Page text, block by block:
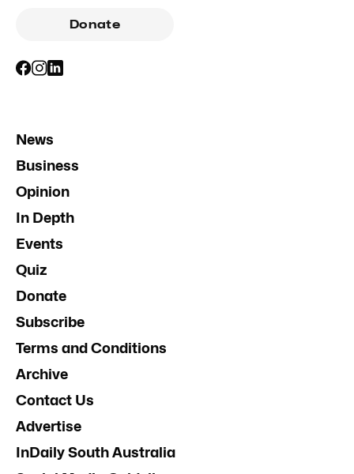
Donate
News
Business
Opinion
In Depth
Events
Quiz
Donate
Subscribe
Terms and Conditions
Archive
Contact Us
Advertise
InDaily South Australia